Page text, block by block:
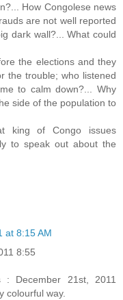
How Congolese news
are not well reported
dark wall?... What could
the elections and they
the trouble; who listened
to calm down?... Why
side of the population to
king of Congo issues
to speak out about the
at 8:15 AM
8:55
: December 21st, 2011
colourful way.